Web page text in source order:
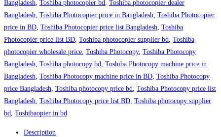
Bangladesh, Toshiba photocopier bd, Toshiba photocopier dealer
Bangladesh, Toshiba Photocopier price in Bangladesh, Toshiba Photocopier
price in BD, Toshiba Photocopier price list Bangladesh, Toshiba
Photocopier price list BD, Toshiba photocopier supplier bd, Toshiba
photocopier wholesale price, Toshiba Photocopy, Toshiba Photocopy
Bangladesh, Toshiba photocopy bd, Toshiba Photocopy machine price in
Bangladesh, Toshiba Photocopy machine price in BD, Toshiba Photocopy
price Bangladesh, Toshiba photocopy price bd, Toshiba Photocopy price list
Bangladesh, Toshiba Photocopy price list BD, Toshiba photocopy supplier
bd, Toshibaopier in bd
Description